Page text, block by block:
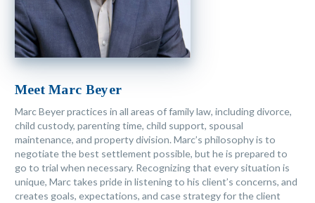
Meet Marc Beyer
Marc Beyer practices in all areas of family law, including divorce,
child custody, parenting time, child support, spousal
maintenance, and property division. Marc’s philosophy is to
negotiate the best settlement possible, but he is prepared to
go to trial when necessary. Recognizing that every situation is
unique, Marc takes pride in listening to his client’s concerns, and
creates goals, expectations, and case strategy for the client